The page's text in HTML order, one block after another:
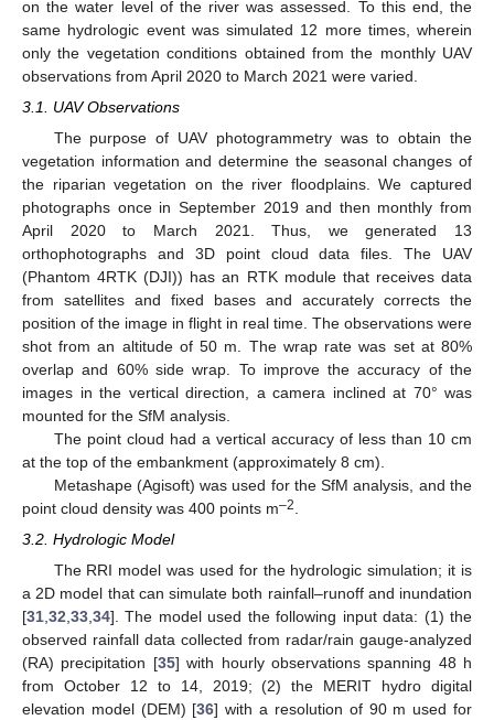
on the water level of the river was assessed. To this end, the
same hydrologic event was simulated 12 more times, wherein
only the vegetation conditions obtained from the monthly UAV
observations from April 2020 to March 2021 were varied.
3.1. UAV Observations
The purpose of UAV photogrammetry was to obtain the
vegetation information and determine the seasonal changes of
the riparian vegetation on the river floodplains. We captured
photographs once in September 2019 and then monthly from
April 2020 to March 2021. Thus, we generated 13
orthophotographs and 3D point cloud data files. The UAV
(Phantom 4RTK (DJI)) has an RTK module that receives data
from satellites and fixed bases and accurately corrects the
position of the image in flight in real time. The observations were
shot from an altitude of 50 m. The wrap rate was set at 80%
overlap and 60% side wrap. To improve the accuracy of the
images in the vertical direction, a camera inclined at 70° was
mounted for the SfM analysis.
The point cloud had a vertical accuracy of less than 10 cm
at the top of the embankment (approximately 8 cm).
Metashape (Agisoft) was used for the SfM analysis, and the
point cloud density was 400 points m–2
3.2. Hydrologic Model
The RRI model was used for the hydrologic simulation; it is
a 2D model that can simulate both rainfall–runoff and inundation
[31,32,33,34]. The model used the following input data: (1) the
observed rainfall data collected from radar/rain gauge-analyzed
(RA) precipitation [35] with hourly observations spanning 48 h
from October 12 to 14, 2019; (2) the MERIT hydro digital
elevation model (DEM) [36] with a resolution of 90 m used for